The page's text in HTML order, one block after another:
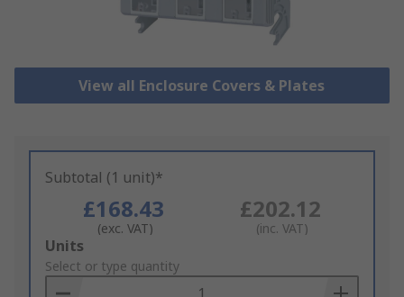
View all Enclosure Covers & Plates
Subtotal (1 unit)*
£168.43
(exc. VAT)
£202.12
(inc. VAT)
Add
to
Basket
Units
Select or type quantity